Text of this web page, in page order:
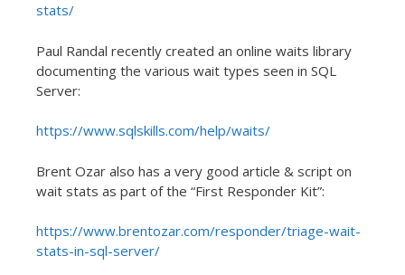
stats/
Paul Randal recently created an online waits library
documenting the various wait types seen in SQL
Server:
https://www.sqlskills.com/help/waits/
Brent Ozar also has a very good article & script on
wait stats as part of the “First Responder Kit”:
https://www.brentozar.com/responder/triage-wait-
stats-in-sql-server/